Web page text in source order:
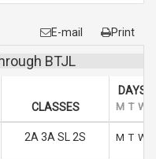
E-mail Print
BTJL
CLASSES
DAYS
M T W
2A 3A SL 2S M T W